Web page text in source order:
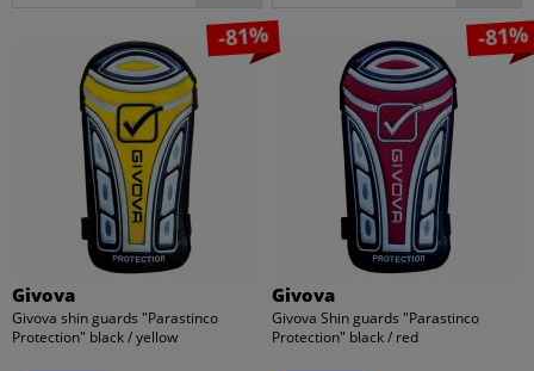
-81%
Givova
Givova shin guards "Parastinco
Protection" black / yellow
-81%
Givova
Givova Shin guards "Parastinco
Protection" black / red